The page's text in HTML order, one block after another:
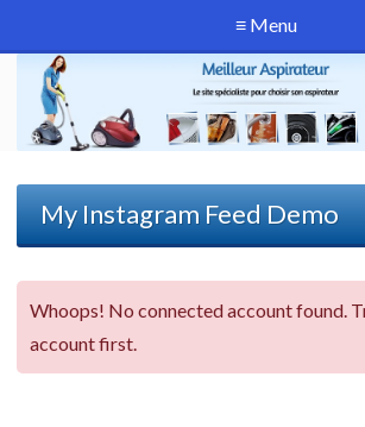
≡ Menu
My Instagram Feed Demo
Whoops! No connected account found.
account first.